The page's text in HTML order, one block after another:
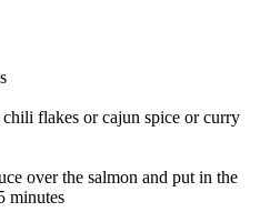
flakes or cajun spice or curry
over the salmon and put in the
minutes